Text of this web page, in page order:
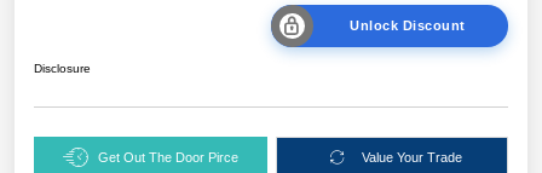
Unlock Discount
Disclosure
Get Out The Door Pirce Value Your Trade